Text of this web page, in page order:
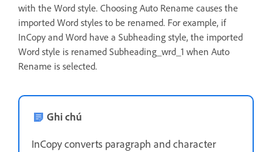
with the Word style. Choosing Auto Rename causes the
imported Word styles to be renamed. For example, if
InCopy and Word have a Subheading style, the imported
Word style is renamed Subheading_wrd_1 when Auto
Rename is selected.
Ghi chú
InCopy converts paragraph and character